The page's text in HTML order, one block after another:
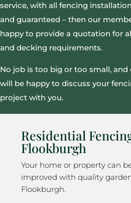
service, with all fencing
and guaranteed – then our
happy to provide a quotation for
and decking requirements.
No job is too big or too small,
will be happy to discuss your
project with you.
Residential
Flookburgh
Your home or property can
improved with quality
Flookburgh.